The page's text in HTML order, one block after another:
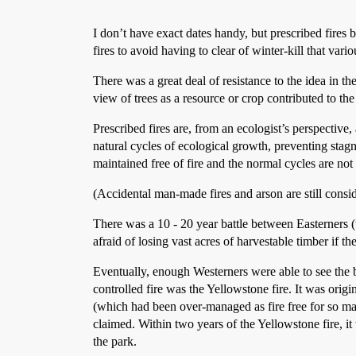
I don’t have exact dates handy, but prescribed
fires to avoid having to clear of winter-kill that
There was a great deal of resistance to the idea in
view of trees as a resource or crop contributed to
Prescribed fires are, from an ecologist’s
natural cycles of ecological growth, preventing
maintained free of fire and the normal cycles are
(Accidental man-made fires and arson are still
There was a 10 - 20 year battle between
afraid of losing vast acres of harvestable timber if
Eventually, enough Westerners were able to see
controlled fire was the Yellowstone fire. It was
(which had been over-managed as fire free for so
claimed. Within two years of the Yellowstone fire,
the park.